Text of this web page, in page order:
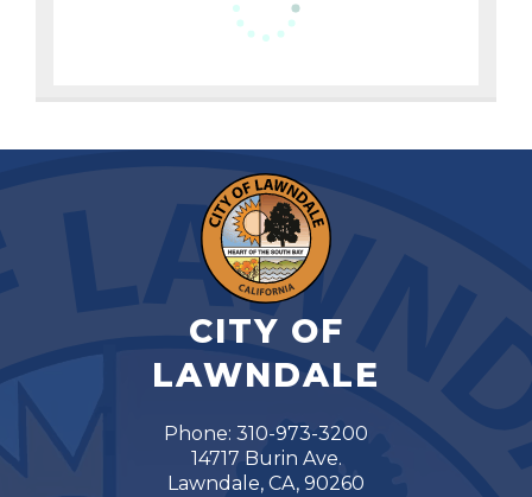
CITY OF
LAWNDALE
Phone: 310-973-3200
14717 Burin Ave.
Lawndale, CA, 90260